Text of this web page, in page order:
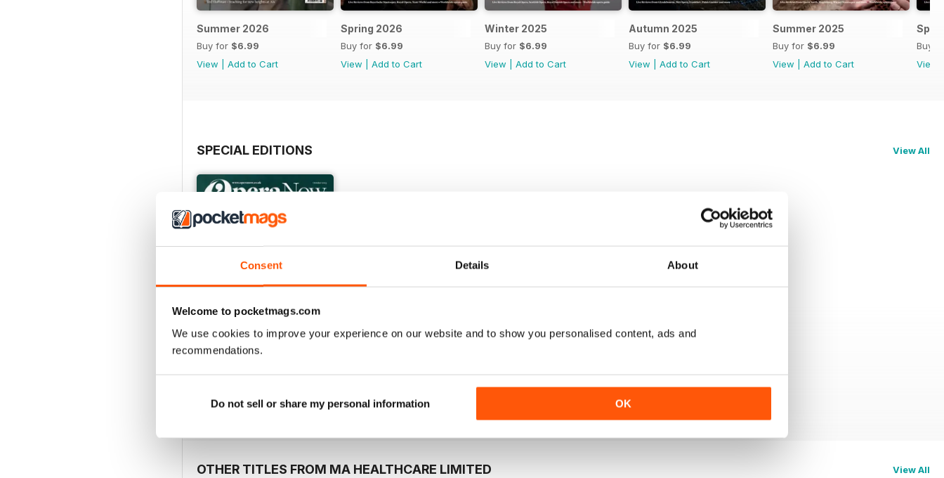
Consent Details About
Welcome to pocketmags.com
We use cookies to improve your experience on our website and to show you personalised content, ads and
recommendations.
Do not sell or share my personal information OK
Summer 2026
Buy for $6.99
View
Add to Cart
Spring 2026
Buy for $6.99
View
Add to Cart
Winter 2025
Buy for $6.99
View
Add to Cart
Autumn 2025
Buy for $6.99
View
Add to Cart
Summer 2025
Buy for $6.99
View
Add to Cart
Buy
View
SPECIAL EDITIONS View All
View| Add to Cart
+
OTHER TITLES FROM MA HEALTHCARE LIMITED View All